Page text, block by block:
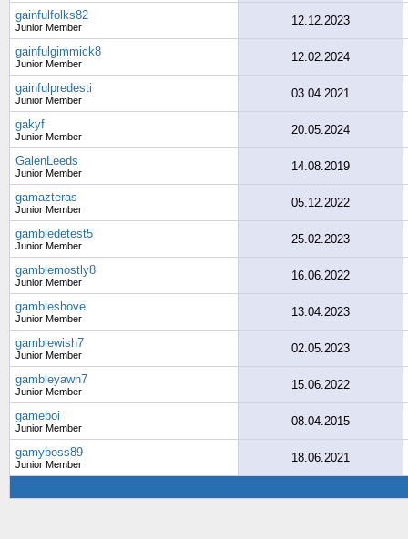
gainfulfolks82
Junior Member 12.12.2023
gainfulgimmick8
Junior Member 12.02.2024
gainfulpredesti
Junior Member 03.04.2021
gakyf
Junior Member 20.05.2024
GalenLeeds
Junior Member 14.08.2019
gamazteras
Junior Member 05.12.2022
gambledetest5
Junior Member 25.02.2023
gamblemostly8
Junior Member 16.06.2022
gambleshove
Junior Member 13.04.2023
gamblewish7
Junior Member 02.05.2023
gambleyawn7
Junior Member 15.06.2022
gameboi
Junior Member 08.04.2015
gamyboss89
Junior Member 18.06.2021